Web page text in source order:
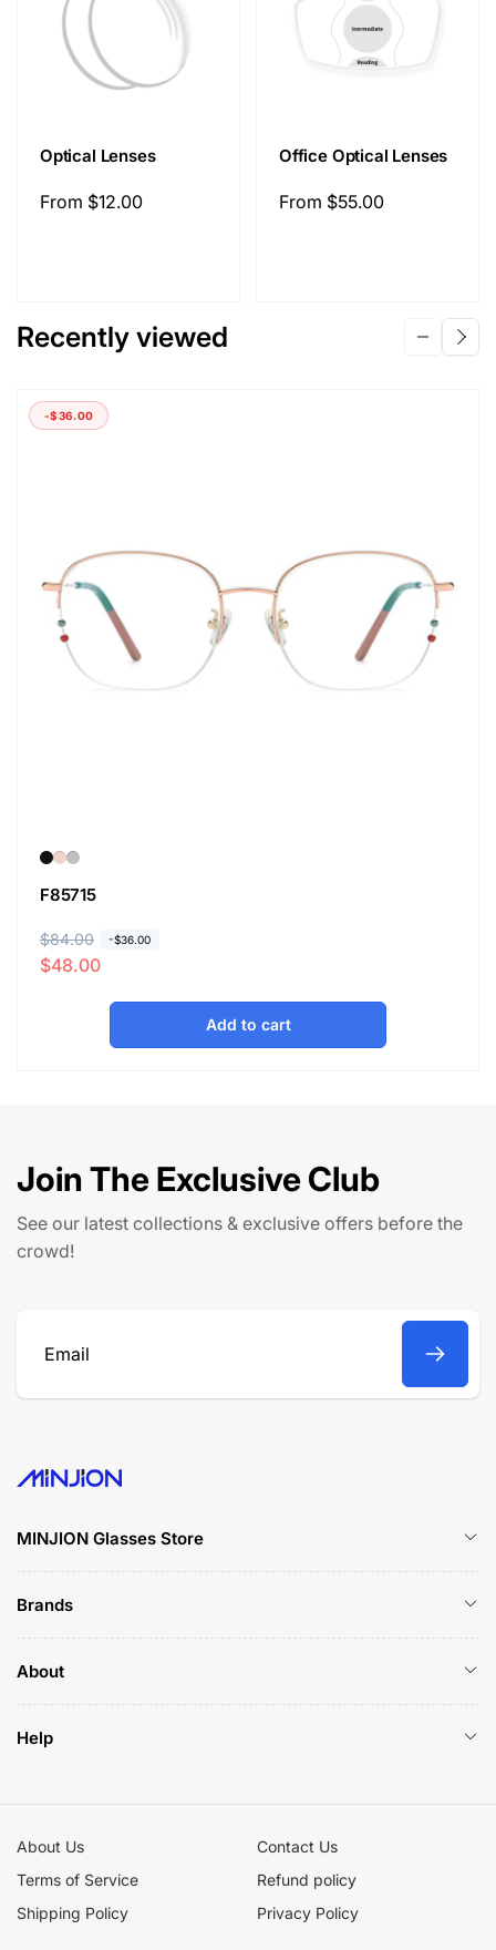
Optical Lenses
Regular
From $12.00
Office Optical Lenses
Regular
From $55.00
Recently viewed
-$36.00
F85715
R
e
i
c
e
$84.00 -$36.00
S
a
$48.00
Add to cart
Join The Exclusive Club
See our latest collections & exclusive offers before the
crowd!
Email
MINJION Glasses Store
Brands
About
Help
About Us
Contact Us
Terms of Service
Refund policy
Shipping Policy
Privacy Policy